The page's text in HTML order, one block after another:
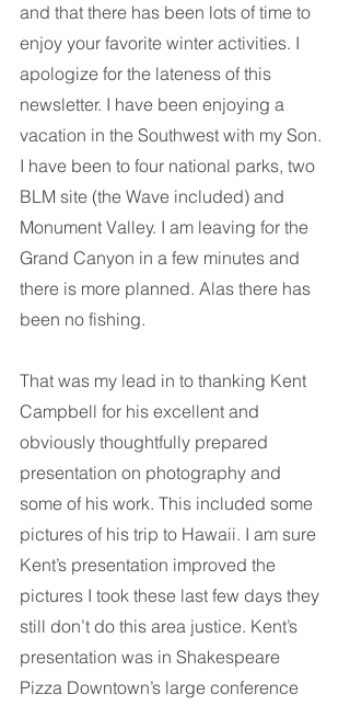
and that there has been lots of time to
enjoy your favorite winter activities. I
apologize for the lateness of this
newsletter. I have been enjoying a
vacation in the Southwest with my Son.
I have been to four national parks, two
BLM site (the Wave included) and
Monument Valley. I am leaving for the
Grand Canyon in a few minutes and
there is more planned. Alas there has
been no fishing.
That was my lead in to thanking Kent
Campbell for his excellent and
obviously thoughtfully prepared
presentation on photography and
some of his work. This included some
pictures of his trip to Hawaii. I am sure
Kent’s presentation improved the
pictures I took these last few days they
still don’t do this area justice. Kent’s
presentation was in Shakespeare
Pizza Downtown’s large conference